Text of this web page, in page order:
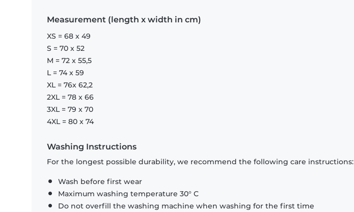
Measurement (length x width in cm)
XS = 68 x 49
S = 70 x 52
M = 72 x 55,5
L = 74 x 59
XL = 76x 62,2
2XL = 78 x 66
3XL = 79 x 70
4XL = 80 x 74
Washing Instructions
For the longest possible durability, we recommend the following care instructions:
Wash before first wear
Maximum washing temperature 30° C
Do not overfill the washing machine when washing for the first time